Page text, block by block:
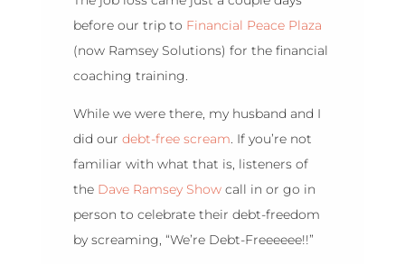
before our trip to Financial Peace Plaza
(now Ramsey Solutions) for the financial
coaching training.
While we were there, my husband and I
did our debt-free scream. If you’re not
familiar with what that is, listeners of
the Dave Ramsey Showcall in or go in
person to celebrate their debt-freedom
by screaming, “We’re Debt-Freeeeee!!”